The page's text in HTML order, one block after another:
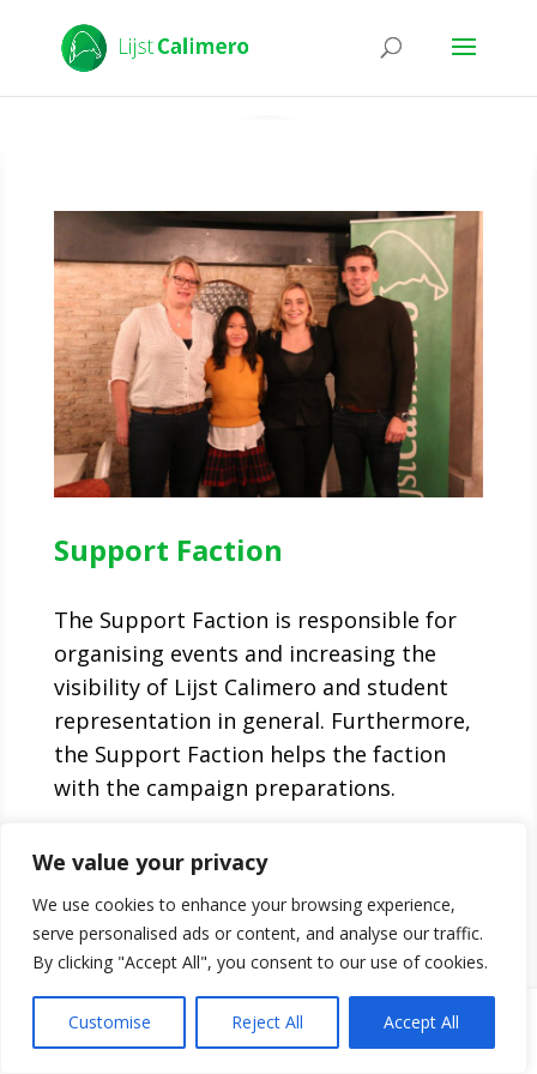
We value your privacy
We use cookies to enhance your browsing experience,
serve personalised ads or content, and analyse our traffic.
By clicking "Accept All", you consent to our use of cookies.
Customise Reject All Accept All
Support Faction
The Support Faction is responsible for
organising events and increasing the
visibility of Lijst Calimero and student
representation in general. Furthermore,
the Support Faction helps the faction
with the campaign preparations.
Doko and Benjamin van Klompenburg